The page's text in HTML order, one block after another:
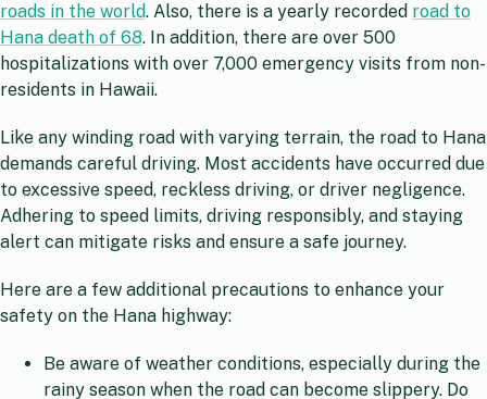
roads in the world. Also, there is a yearly recorded road to
Hana death of 68. In addition, there are over 500
hospitalizations with over 7,000 emergency visits from non-
residents in Hawaii.
Like any winding road with varying terrain, the road to Hana
demands careful driving. Most accidents have occurred due
to excessive speed, reckless driving, or driver negligence.
Adhering to speed limits, driving responsibly, and staying
alert can mitigate risks and ensure a safe journey.
Here are a few additional precautions to enhance your
safety on the Hana highway:
Be aware of weather conditions, especially during the
rainy season when the road can become slippery. Do